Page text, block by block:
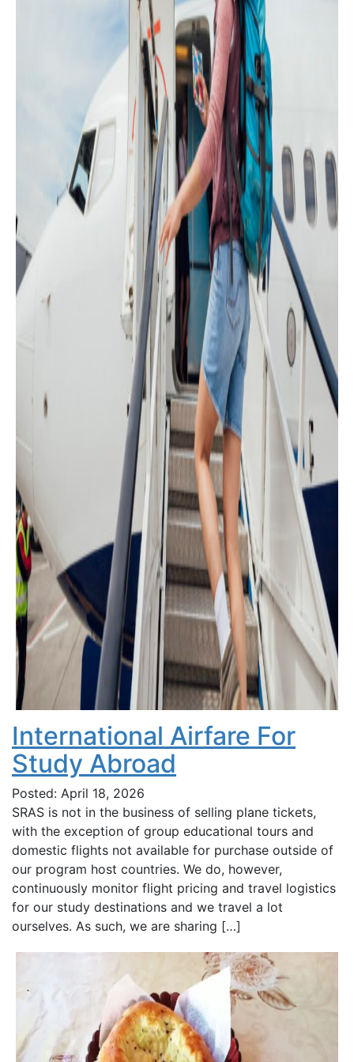
International Airfare For
Study Abroad
Posted: April 18, 2026
SRAS is not in the business of selling plane tickets,
with the exception of group educational tours and
domestic flights not available for purchase outside of
our program host countries. We do, however,
continuously monitor flight pricing and travel logistics
for our study destinations and we travel a lot
ourselves. As such, we are sharing […]